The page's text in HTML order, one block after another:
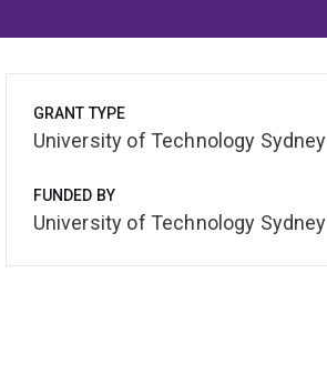
GRANT TYPE
University of Technology Sydney
FUNDED BY
University of Technology Sydney